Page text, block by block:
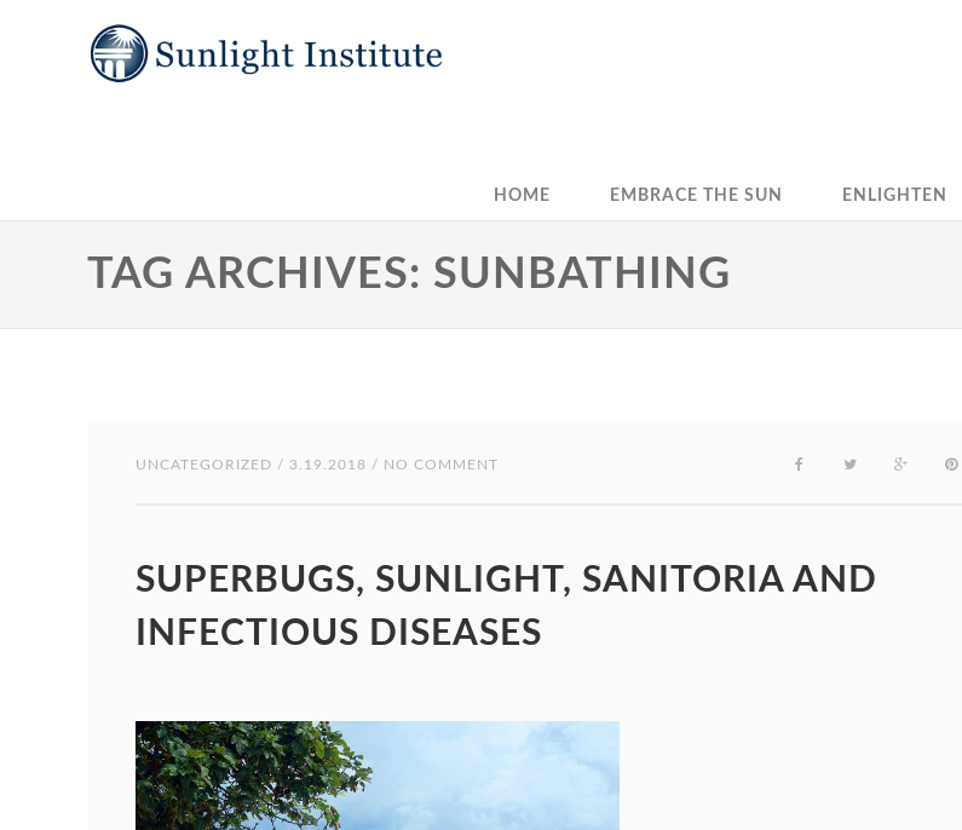
HOME EMBRACE THE SUN ENLIGHTEN
TAG ARCHIVES: SUNBATHING
UNCATEGORIZED / 3.19.2018 / NO COMMENT
SUPERBUGS, SUNLIGHT, SANITORIA AND
INFECTIOUS DISEASES